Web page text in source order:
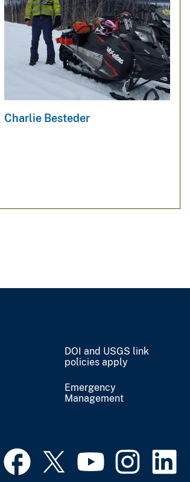
Charlie Besteder
DOI and USGS link
policies apply
Emergency
Management